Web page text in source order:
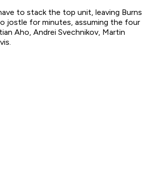
to stack the top unit, leaving Burns
jostle for minutes, assuming the four
Aho, Andrei Svechnikov, Martin